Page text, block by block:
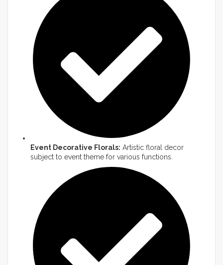
Event Decorative Florals: Artistic floral decor
subject to event theme for various functions.